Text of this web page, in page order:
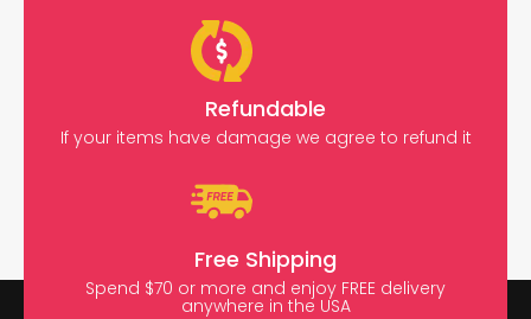
Refundable
If your items have damage we agree to refund it
Free Shipping
Spend $70 or more and enjoy FREE delivery
anywhere in the USA